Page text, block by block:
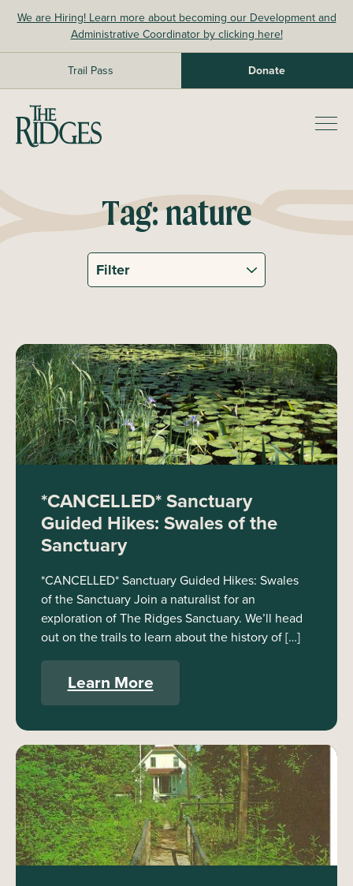
We are Hiring! Learn more about becoming our Development and
Administrative Coordinator by clicking here!
Trail Pass Donate
The Ridges Sanctuary
Tag:nature
*CANCELLED* Sanctuary
Guided Hikes: Swales of the
Sanctuary
*CANCELLED* Sanctuary Guided Hikes: Swales
of the Sanctuary Join a naturalist for an
exploration of The Ridges Sanctuary. We’ll head
out on the trails to learn about the history of […]
Learn More